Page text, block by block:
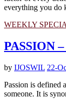
everything you do
WEEKLY
PASSION
by IJOSWIL 22-
Passion is defined
someone. It is